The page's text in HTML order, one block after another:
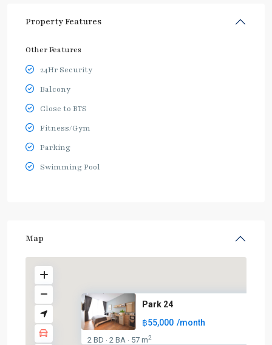
Property Features
Other Features
24Hr Security
Balcony
Close to BTS
Fitness/Gym
Parking
Swimming Pool
Map
Park 24
฿55,000 /month
2 BD · 2 BA · 57 m2